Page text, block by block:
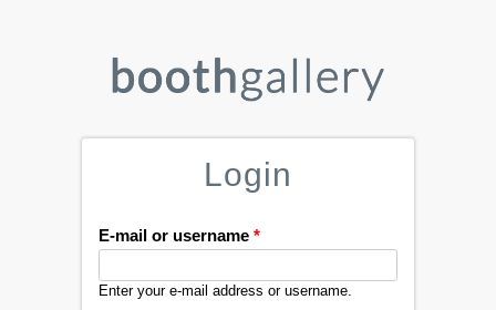
Login
E-mail or username *
Enter your e-mail address or username.